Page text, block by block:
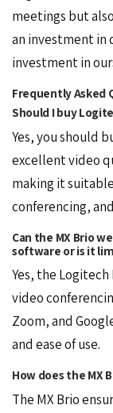
meetings but
an investment in
investment in
Frequently Asked
Should I buy
Yes, you should
excellent video
making it
conferencing,
Can the MX Brio
software or is it
Yes, the
video
Zoom, and
and ease of use.
How does the MX
The MX Brio